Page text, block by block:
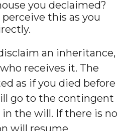
you declaimed?
this as you
an inheritance,
receives it. The
as if you died before
go to the contingent
the will. If there is no